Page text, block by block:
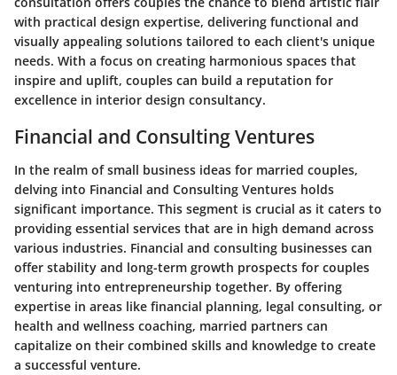
with practical design expertise, delivering functional and
visually appealing solutions tailored to each client's unique
needs. With a focus on creating harmonious spaces that
inspire and uplift, couples can build a reputation for
excellence in interior design consultancy.
Financial and Consulting Ventures
In the realm of small business ideas for married couples,
delving into Financial and Consulting Ventures holds
significant importance. This segment is crucial as it caters to
providing essential services that are in high demand across
various industries. Financial and consulting businesses can
offer stability and long-term growth prospects for couples
venturing into entrepreneurship together. By offering
expertise in areas like financial planning, legal consulting, or
health and wellness coaching, married partners can
capitalize on their combined skills and knowledge to create
a successful venture.